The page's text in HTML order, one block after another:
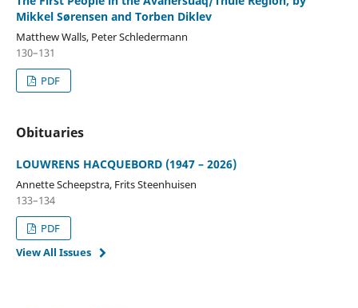
Mikkel Sørensen and Torben Diklev
Matthew Walls, Peter Schledermann
130–131
PDF
Obituaries
LOUWRENS HACQUEBORD (1947 – 2026)
Annette Scheepstra, Frits Steenhuisen
133–134
PDF
View All Issues